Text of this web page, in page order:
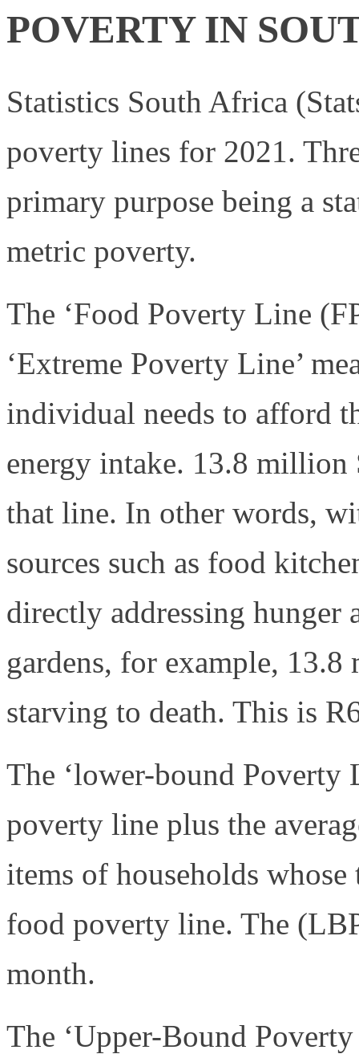
POVERTY IN
Statistics South Africa
poverty lines for 2021.
primary purpose being a
metric poverty.
The ‘Food Poverty Line
‘Extreme Poverty Line’
individual needs to afford
energy intake. 13.8
that line. In other words,
sources such as food
directly addressing hunger
gardens, for example,
starving to death. This is
The ‘lower-bound Poverty
poverty line plus the
items of households
food poverty line. The
month.
The ‘Upper-Bound